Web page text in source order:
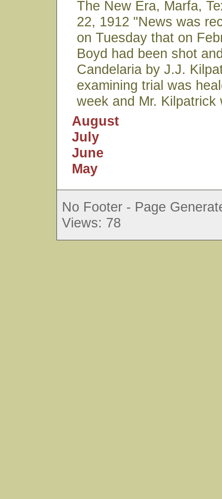
The New Era, Marfa,
22, 1912 "News was
on Tuesday that on
Boyd had been shot
Candelaria by J.J.
examining trial was
week and Mr. Kilpatrick
August
July
June
May
No Footer - Page
Views: 78